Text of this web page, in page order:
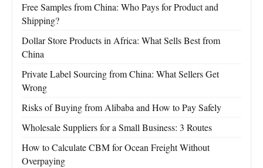
Free Samples from China: Who Pays for Product and
Shipping?
Dollar Store Products in Africa: What Sells Best from
China
Private Label Sourcing from China: What Sellers Get
Wrong
Risks of Buying from Alibaba and How to Pay Safely
Wholesale Suppliers for a Small Business: 3 Routes
How to Calculate CBM for Ocean Freight Without
Overpaying